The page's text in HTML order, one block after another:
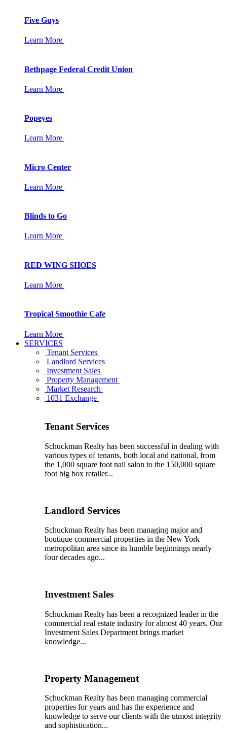
Five Guys
Learn More
Bethpage Federal Credit Union
Learn More
Popeyes
Learn More
Micro Center
Learn More
Blinds to Go
Learn More
RED WING SHOES
Learn More
Tropical Smoothie Cafe
Learn More
SERVICES
Tenant Services
Landlord Services
Investment Sales
Property Management
Market Research
1031 Exchange
Tenant Services
Schuckman Realty has been successful in dealing with
various types of tenants, both local and national, from
the 1,000 square foot nail salon to the 150,000 square
foot big box retailer...
Landlord Services
Schuckman Realty has been managing major and
boutique commercial properties in the New York
metropolitan area since its humble beginnings nearly
four decades ago...
Investment Sales
Schuckman Realty has been a recognized leader in the
commercial real estate industry for almost 40 years. Our
Investment Sales Department brings market
knowledge...
Property Management
Schuckman Realty has been managing commercial
properties for years and has the experience and
knowledge to serve our clients with the utmost integrity
and sophistication...